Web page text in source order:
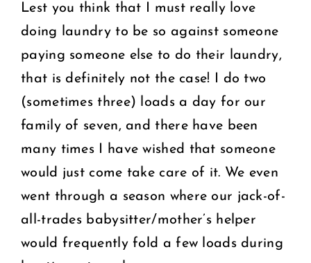
Lest you think that I must really love
doing laundry to be so against someone
paying someone else to do their laundry,
that is definitely not the case! I do two
(sometimes three) loads a day for our
family of seven, and there have been
many times I have wished that someone
would just come take care of it. We even
went through a season where our jack-of-
all-trades babysitter/mother’s helper
would frequently fold a few loads during